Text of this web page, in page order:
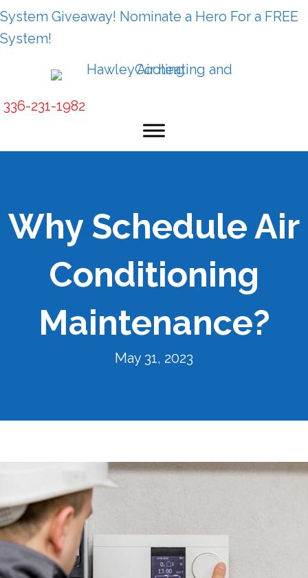
System Giveaway! Nominate a Hero For a FREE
System!
336-231-1982
Why Schedule Air
Conditioning
Maintenance?
May 31, 2023